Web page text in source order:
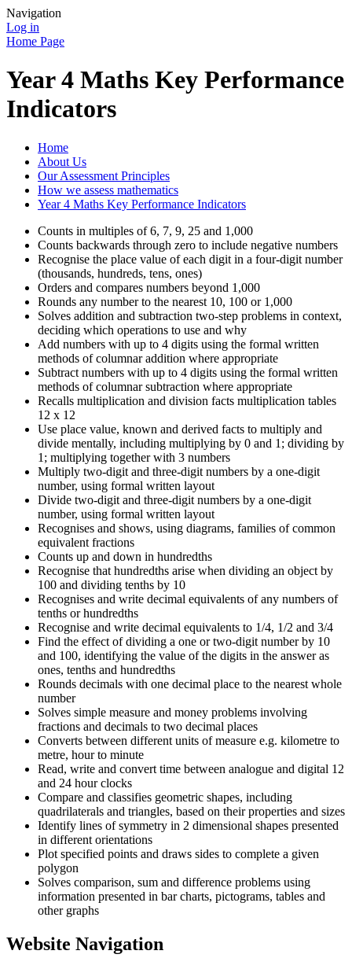
Navigation
Log in
Home Page
Year 4 Maths Key Performance
Indicators
Home
About Us
Our Assessment Principles
How we assess mathematics
Year 4 Maths Key Performance Indicators
Counts in multiples of 6, 7, 9, 25 and 1,000
Counts backwards through zero to include negative numbers
Recognise the place value of each digit in a four-digit number
(thousands, hundreds, tens, ones)
Orders and compares numbers beyond 1,000
Rounds any number to the nearest 10, 100 or 1,000
Solves addition and subtraction two-step problems in context,
deciding which operations to use and why
Add numbers with up to 4 digits using the formal written
methods of columnar addition where appropriate
Subtract numbers with up to 4 digits using the formal written
methods of columnar subtraction where appropriate
Recalls multiplication and division facts multiplication tables
12 x 12
Use place value, known and derived facts to multiply and
divide mentally, including multiplying by 0 and 1; dividing by
1; multiplying together with 3 numbers
Multiply two-digit and three-digit numbers by a one-digit
number, using formal written layout
Divide two-digit and three-digit numbers by a one-digit
number, using formal written layout
Recognises and shows, using diagrams, families of common
equivalent fractions
Counts up and down in hundredths
Recognise that hundredths arise when dividing an object by
100 and dividing tenths by 10
Recognises and write decimal equivalents of any numbers of
tenths or hundredths
Recognise and write decimal equivalents to 1/4, 1/2 and 3/4
Find the effect of dividing a one or two-digit number by 10
and 100, identifying the value of the digits in the answer as
ones, tenths and hundredths
Rounds decimals with one decimal place to the nearest whole
number
Solves simple measure and money problems involving
fractions and decimals to two decimal places
Converts between different units of measure e.g. kilometre to
metre, hour to minute
Read, write and convert time between analogue and digital 12
and 24 hour clocks
Compare and classifies geometric shapes, including
quadrilaterals and triangles, based on their properties and sizes
Identify lines of symmetry in 2 dimensional shapes presented
in different orientations
Plot specified points and draws sides to complete a given
polygon
Solves comparison, sum and difference problems using
information presented in bar charts, pictograms, tables and
other graphs
Website Navigation